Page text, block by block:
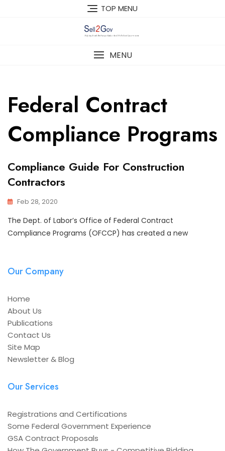
TOP MENU
MENU
Federal Contract
Compliance Programs
Compliance Guide For Construction
Contractors
Feb 28, 2020
The Dept. of Labor’s Office of Federal Contract
Compliance Programs (OFCCP) has created a new
Our Company
Home
About Us
Publications
Contact Us
Site Map
Newsletter & Blog
Our Services
Registrations and Certifications
Some Federal Government Experience
GSA Contract Proposals